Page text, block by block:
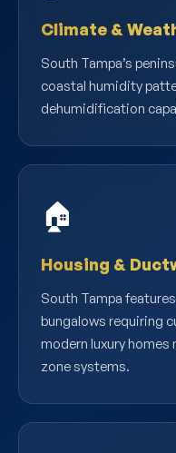
Climate &
South Tampa’s
coastal humidity
dehumidification
🏠
Housing &
South Tampa
bungalows requiring
modern luxury
zone systems.